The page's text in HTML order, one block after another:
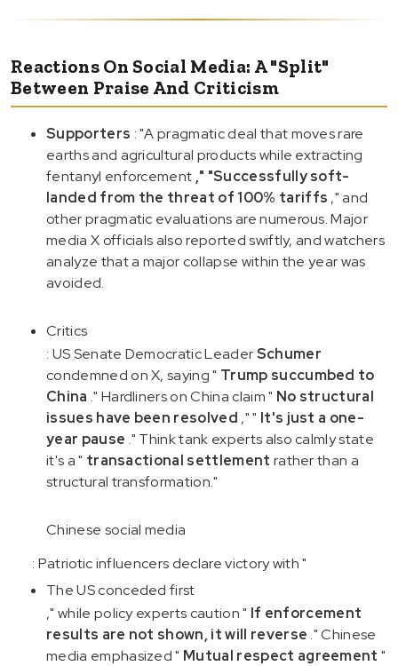
Reactions On Social Media: A "Split"
Between Praise And Criticism
Supporters : "A pragmatic deal that moves rare
earths and agricultural products while extracting
fentanyl enforcement ," "Successfully soft-
landed from the threat of 100% tariffs ," and
other pragmatic evaluations are numerous. Major
media X officials also reported swiftly, and watchers
analyze that a major collapse within the year was
avoided.
Critics
: US Senate Democratic LeaderSchumer
condemned on X, saying " Trump succumbed to
China ." Hardliners on China claim " No structural
issues have been resolved ," " It's just a one-
year pause ." Think tank experts also calmly state
it's a " transactional settlement rather than a
structural transformation."
Chinese social media
: Patriotic influencers declare victory with "
The US conceded first
," while policy experts caution " If enforcement
results are not shown, it will reverse ." Chinese
media emphasized " Mutual respect agreement"